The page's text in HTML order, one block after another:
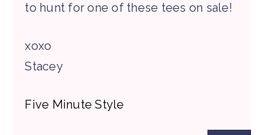
to hunt for one of these tees on sale!
xoxo
Stacey
Five Minute Style